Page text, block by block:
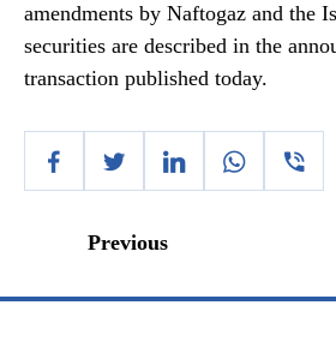
amendments by Naftogaz and the
securities are described in the
transaction published today.
Previous